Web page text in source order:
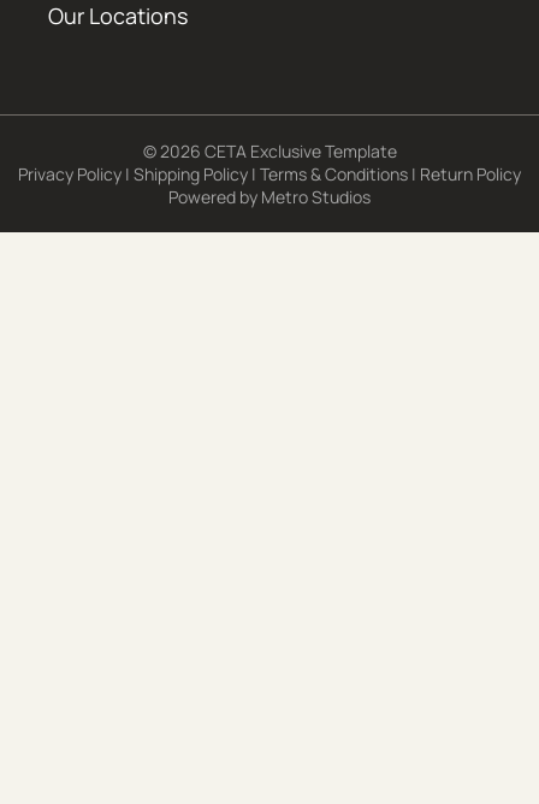
Our Locations
© 2026 CETA Exclusive Template
Privacy Policy | Shipping Policy | Terms & Conditions | Return Policy
Powered by Metro Studios